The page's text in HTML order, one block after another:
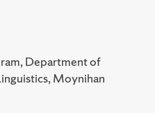
Department of
Moynihan